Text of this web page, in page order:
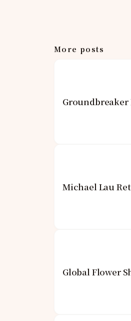
More posts
Groundbreaker
Michael Lau
Global Flower